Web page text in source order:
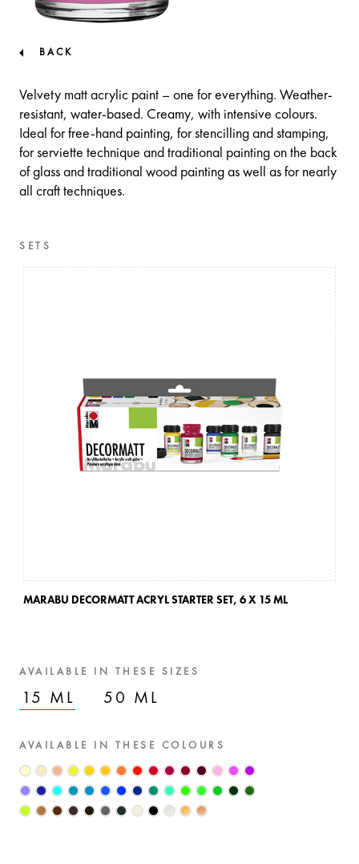
BACK
Velvety matt acrylic paint – one for everything. Weather-
resistant, water-based. Creamy, with intensive colours.
Ideal for free-hand painting, for stencilling and stamping,
for serviette technique and traditional painting on the back
of glass and traditional wood painting as well as for nearly
all craft techniques.
SETS
MARABU DECORMATT ACRYL STARTER SET, 6 X 15 ML
AVAILABLE IN THESE SIZES
15 ML 50 ML
AVAILABLE IN THESE COLOURS